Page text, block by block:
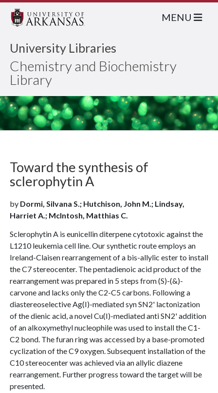
University Libraries
Chemistry and Biochemistry
Library
MENU
Toward the synthesis of
sclerophytin A
by Dormi, Silvana S.; Hutchison, John M.; Lindsay,
Harriet A.; McIntosh, Matthias C.
Sclerophytin A is eunicellin diterpene cytotoxic against the
L1210 leukemia cell line. Our synthetic route employs an
Ireland-Claisen rearrangement of a bis-allylic ester to install
the C7 stereocenter. The pentadienoic acid product of the
rearrangement was prepared in 5 steps from (S)-(&)-
carvone and lacks only the C2-C5 carbons. Following a
diastereoselective Ag(I)-mediated syn SN2' lactonization
of the dienic acid, a novel Cu(I)-mediated anti SN2' addition
of an alkoxymethyl nucleophile was used to install the C1-
C2 bond. The furan ring was accessed by a base-promoted
cyclization of the C9 oxygen. Subsequent installation of the
C10 stereocenter was achieved via an allylic diazene
rearrangement. Further progress toward the target will be
presented.